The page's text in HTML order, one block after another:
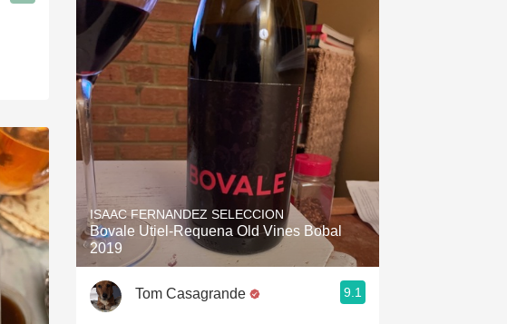
ISAAC FERNANDEZ SELECCION
Bovale Utiel-Requena Old Vines Bobal
2019
Tom Casagrande 9.1